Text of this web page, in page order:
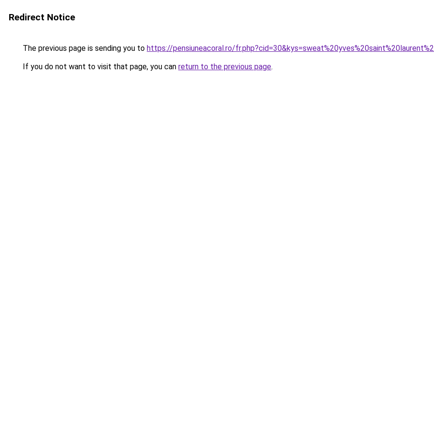
Redirect Notice
The previous page is sending you to https://pensiuneacoral.ro/
If you do not want to visit that page, you can return to the previous page.